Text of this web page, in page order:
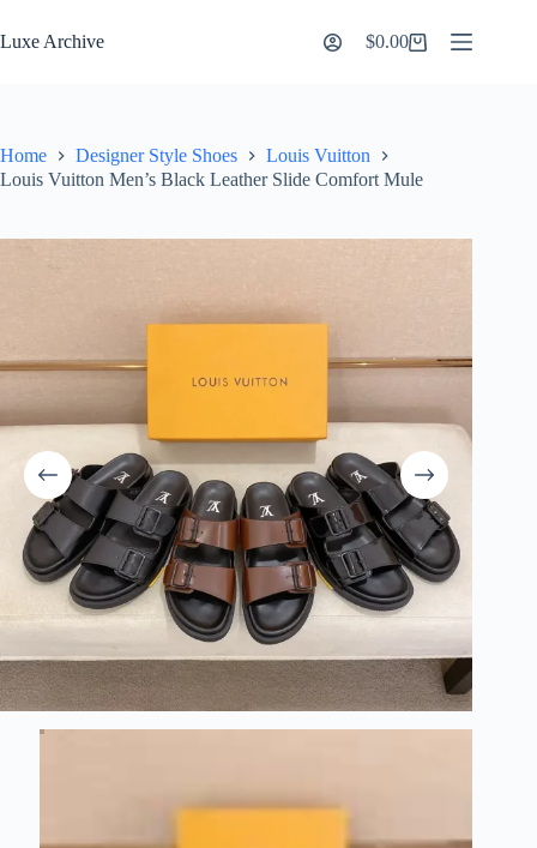
to
content
Luxe Archive
Shopping
$0.00
Home Designer Style Shoes
Louis Vuitton
Louis Vuitton Men’s Black Leather Slide Comfort Mule